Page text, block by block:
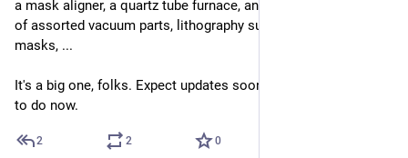
a mask aligner, a quartz tube furnace, and 20 or so eurocrates
of assorted vacuum parts, lithography supplies, silicon wafers,
masks, ...
It's a big one, folks. Expect updates soon. We got lots of work
to do now.
2 2 0